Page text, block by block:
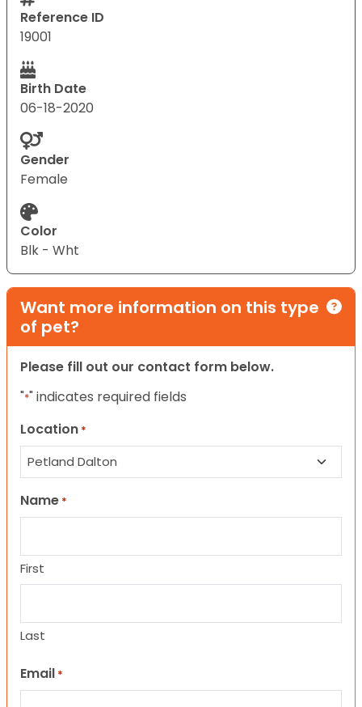
Reference ID
19001
Birth Date
06-18-2020
Gender
Female
Color
Blk - Wht
Want more information on this type
of pet?
Please fill out our contact form below.
"*" indicates required fields
Location *
Name *
First
Last
Email *